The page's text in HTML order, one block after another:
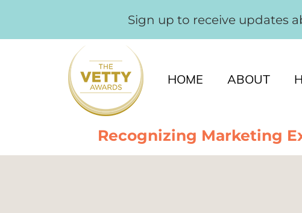
Sign up to receive updates
HOME ABOUT
Recognizing Marketing